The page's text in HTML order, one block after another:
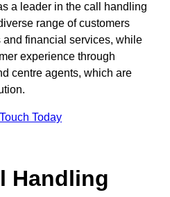
a leader in the call handling
range of customers
financial services, while
experience through
centre agents, which are
Today
Handling